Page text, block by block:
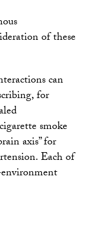
of these
can
for
smoke
axis” for
Each of